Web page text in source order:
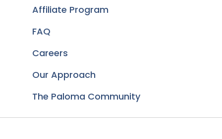
Affiliate Program
FAQ
Careers
Our Approach
The Paloma Community